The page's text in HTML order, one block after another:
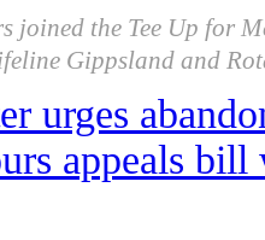
joined the Tee Up for
Gippsland and
urges
appeals